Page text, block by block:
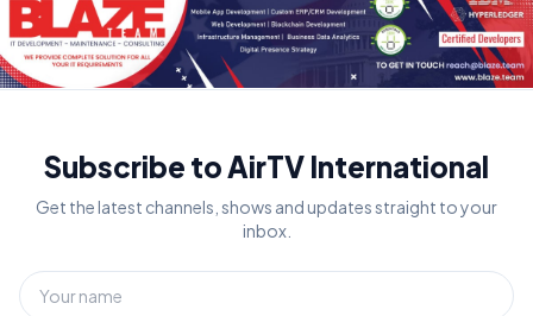
Subscribe to AirTV International
Get the latest channels, shows and updates straight to your
inbox.